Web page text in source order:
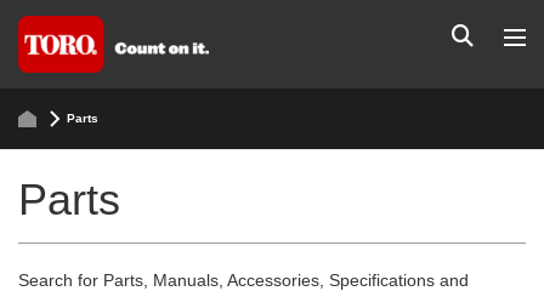
Parts
Parts
Search for Parts, Manuals, Accessories, Specifications and